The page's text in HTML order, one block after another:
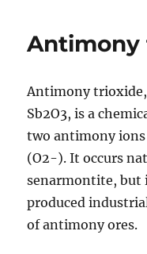
Antimony
Antimony
Sb2O3, is a
two antimony
(O2-). It occurs
senarmontite, but
produced
of antimony ores.